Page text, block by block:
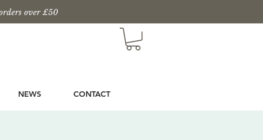
over £50
NEWS CONTACT